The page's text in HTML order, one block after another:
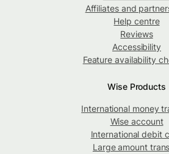
Affiliates and
Help centre
Reviews
Accessibility
Feature availability
Wise Products
International money
Wise account
International debit
Large amount